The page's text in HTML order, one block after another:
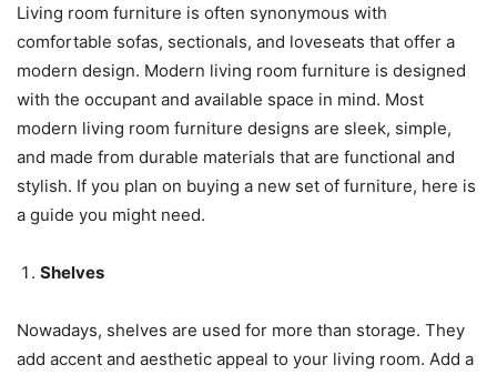
Living room furniture is often synonymous with
comfortable sofas, sectionals, and loveseats that offer a
modern design. Modern living room furniture is designed
with the occupant and available space in mind. Most
modern living room furniture designs are sleek, simple,
and made from durable materials that are functional and
stylish. If you plan on buying a new set of furniture, here is
a guide you might need.
Shelves
Nowadays, shelves are used for more than storage. They
add accent and aesthetic appeal to your living room. Add a